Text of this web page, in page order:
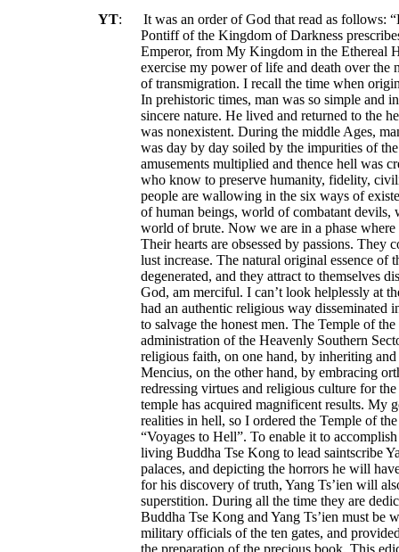
YT:
It was an order of God that read as follows:
Pontiff of the Kingdom of Darkness
Emperor, from My Kingdom in the Ethereal
exercise my power of life and death over the
of transmigration. I recall the time when
In prehistoric times, man was so simple and
sincere nature. He lived and returned to the
was nonexistent. During the middle Ages,
was day by day soiled by the impurities of
amusements multiplied and thence hell was
who know to preserve humanity, fidelity,
people are wallowing in the six ways of
of human beings, world of combatant
world of brute. Now we are in a phase
Their hearts are obsessed by passions.
lust increase. The natural original essence of
degenerated, and they attract to themselves
God, am merciful. I can’t look helplessly at
had an authentic religious way disseminated
to salvage the honest men. The Temple of
administration of the Heavenly Southern
religious faith, on one hand, by inheriting
Mencius, on the other hand, by embracing
redressing virtues and religious culture for
temple has acquired magnificent results. My
realities in hell, so I ordered the Temple of
“Voyages to Hell”. To enable it to
living Buddha Tse Kong to lead saintscribe
palaces, and depicting the horrors he will
for his discovery of truth, Yang Ts’ien will
superstition. During all the time they are
Buddha Tse Kong and Yang Ts’ien must be
military officials of the ten gates, and
the preparation of the precious book. This